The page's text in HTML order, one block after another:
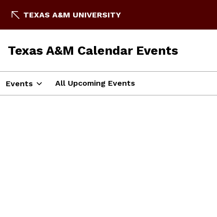
TEXAS A&M UNIVERSITY
Texas A&M Calendar Events
Events All Upcoming Events